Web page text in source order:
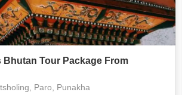
Bhutan Tour Package From
Paro, Punakha